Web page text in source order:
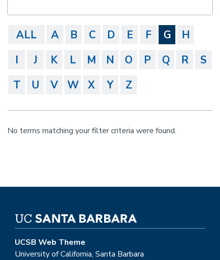
ALL A B C D E F G
H
I
J K L M N O P Q R
S
T
U V W X Y Z
No terms matching your filter criteria were found.
UCSB Web Theme
University of California, Santa Barbara